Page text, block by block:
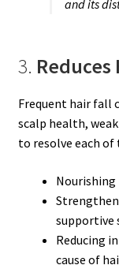
and its
3. Reduces
Frequent hair fall
scalp health,
to resolve each of
supportive
Reducing
cause of